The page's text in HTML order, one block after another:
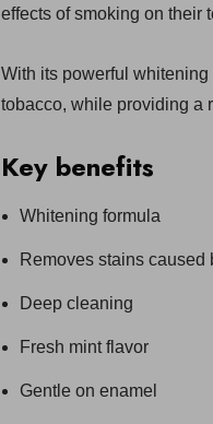
effects of smoking on their
With its powerful
tobacco, while providing a
Key benefits
Whitening formula
Removes stains caused
Deep cleaning
Fresh mint flavor
Gentle on enamel